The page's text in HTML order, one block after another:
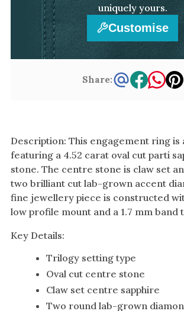
Description: This engagement ring is
featuring a 4.52 carat oval cut parti
stone. The centre stone is claw set
two brilliant cut lab-grown accent
fine jewellery piece is constructed
low profile mount and a 1.7 mm band
Key Details:
Trilogy setting type
Oval cut centre stone
Claw set centre sapphire
Two round lab-grown
uniquely yours.
Customise
Share: